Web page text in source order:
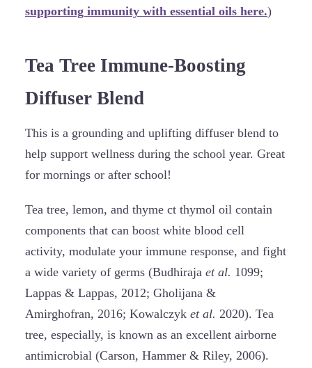
supporting immunity with essential oils here.)
Tea Tree Immune-Boosting
Diffuser Blend
This is a grounding and uplifting diffuser blend to
help support wellness during the school year. Great
for mornings or after school!
Tea tree, lemon, and thyme ct thymol oil contain
components that can boost white blood cell
activity, modulate your immune response, and fight
a wide variety of germs (Budhiraja et al. 1099;
Lappas & Lappas, 2012; Gholijana &
Amirghofran, 2016; Kowalczyk et al. 2020). Tea
tree, especially, is known as an excellent airborne
antimicrobial (Carson, Hammer & Riley, 2006).